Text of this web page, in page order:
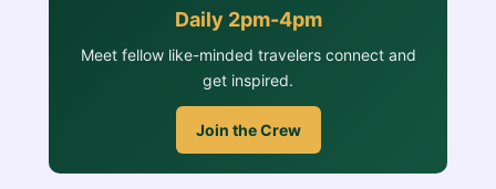
Daily 2pm-4pm
Meet fellow like-minded travelers connect and
get inspired.
Join the Crew